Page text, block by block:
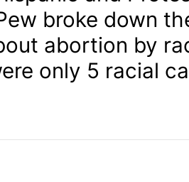
broke down
abortion by
only 5 racial